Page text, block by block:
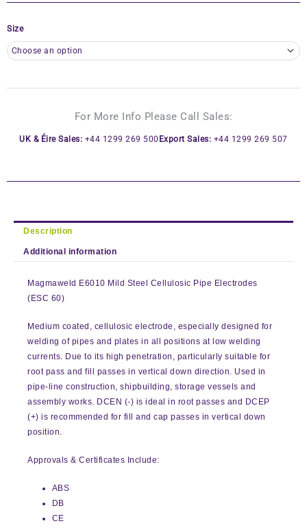
Size
For More Info Please Call Sales:
UK & Éire Sales: +44 1299 269 500 Export Sales: +44 1299 269 507
Description
Additional information
Magmaweld E6010 Mild Steel Cellulosic Pipe Electrodes
(ESC 60)
Medium coated, cellulosic electrode, especially designed for
welding of pipes and plates in all positions at low welding
currents. Due to its high penetration, particularly suitable for
root pass and fill passes in vertical down direction. Used in
pipe-line construction, shipbuilding, storage vessels and
assembly works. DCEN (-) is ideal in root passes and DCEP
(+) is recommended for fill and cap passes in vertical down
position.
Approvals & Certificates Include:
ABS
DB
CE